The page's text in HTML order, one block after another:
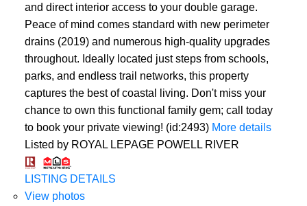
and direct interior access to your double garage.
Peace of mind comes standard with new perimeter
drains (2019) and numerous high-quality upgrades
throughout. Ideally located just steps from schools,
parks, and endless trail networks, this property
captures the best of coastal living. Don't miss your
chance to own this functional family gem; call today
to book your private viewing! (id:2493) More details
Listed by ROYAL LEPAGE POWELL RIVER
LISTING DETAILS
View photos